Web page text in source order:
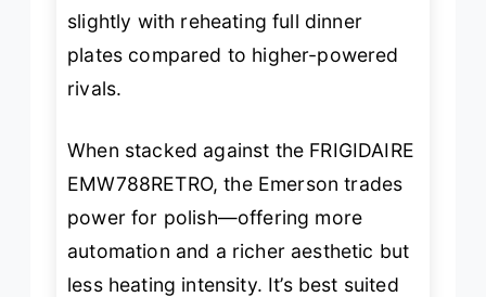
slightly with reheating full dinner
plates compared to higher-powered
rivals.
When stacked against the FRIGIDAIRE
EMW788RETRO, the Emerson trades
power for polish—offering more
automation and a richer aesthetic but
less heating intensity. It’s best suited